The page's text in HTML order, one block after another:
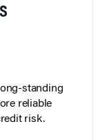
standing
reliable
risk.